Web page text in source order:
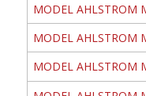
MODEL AHLSTROM
MODEL AHLSTROM
MODEL AHLSTROM